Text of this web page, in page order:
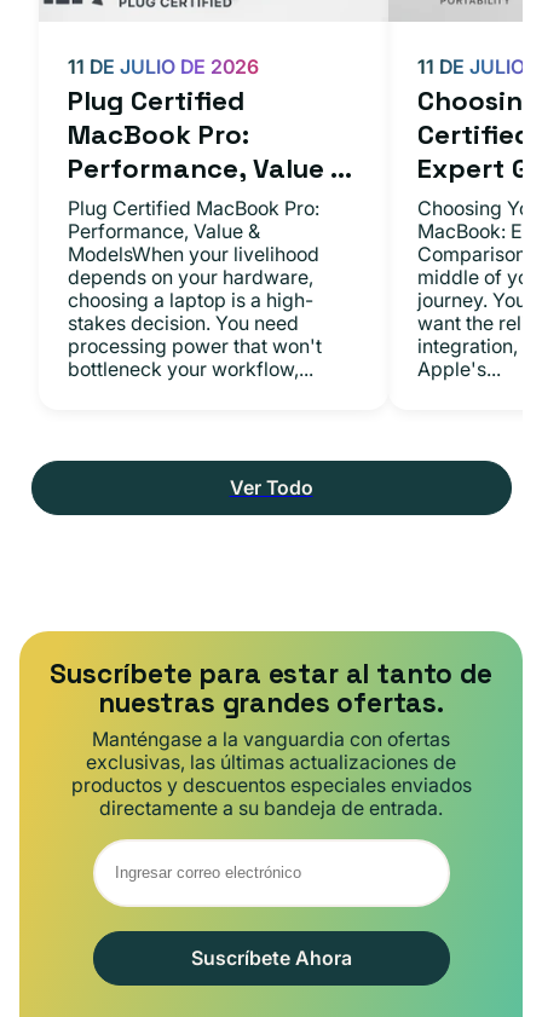
Plug Certified
MacBook Pro:
Performance, Value ...
11 DE JULIO DE 2026
Plug Certified MacBook Pro:
Performance, Value &
ModelsWhen your livelihood
depends on your hardware,
choosing a laptop is a high-
stakes decision. You need
processing power that won't
bottleneck your workflow,...
Certified
Expert
11 DE JULIO
Choosing
MacBook:
middle of
journey. You
want the
integration,
Apple's...
Ver Todo
Suscríbete para estar al tanto de
nuestras grandes ofertas.
Manténgase a la vanguardia con ofertas
exclusivas, las últimas actualizaciones de
productos y descuentos especiales enviados
directamente a su bandeja de entrada.
Suscríbete Ahora